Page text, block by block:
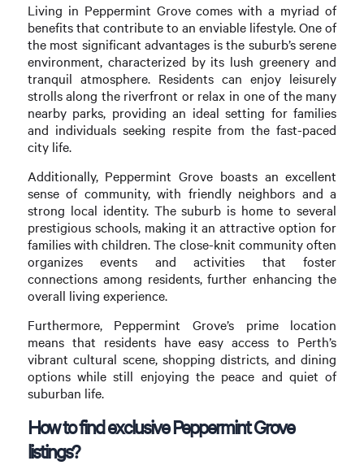
Living in Peppermint Grove comes with a myriad of
benefits that contribute to an enviable lifestyle. One of
the most significant advantages is the suburb’s serene
environment, characterized by its lush greenery and
tranquil atmosphere. Residents can enjoy leisurely
strolls along the riverfront or relax in one of the many
nearby parks, providing an ideal setting for families
and individuals seeking respite from the fast-paced
city life.
Additionally, Peppermint Grove boasts an excellent
sense of community, with friendly neighbors and a
strong local identity. The suburb is home to several
prestigious schools, making it an attractive option for
families with children. The close-knit community often
organizes events and activities that foster
connections among residents, further enhancing the
overall living experience.
Furthermore, Peppermint Grove’s prime location
means that residents have easy access to Perth’s
vibrant cultural scene, shopping districts, and dining
options while still enjoying the peace and quiet of
suburban life.
How to find exclusive Peppermint Grove
listings?